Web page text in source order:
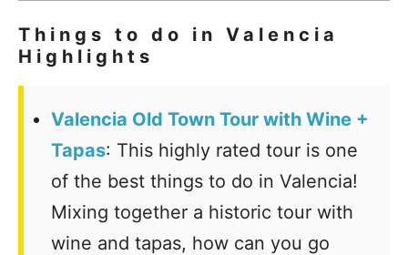
Things to do in Valencia
Highlights
Valencia Old Town Tour with Wine +
Tapas: This highly rated tour is one
of the best things to do in Valencia!
Mixing together a historic tour with
wine and tapas, how can you go